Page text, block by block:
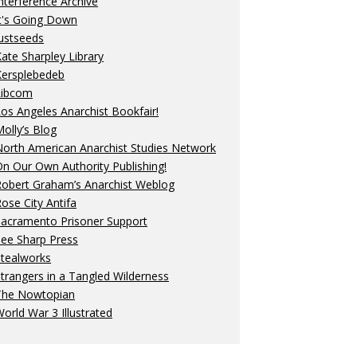
Going Down
Sharpley Library
Angeles Anarchist Bookfair!
Blog
American Anarchist Studies Network
Our Own Authority Publishing!
Graham’s Anarchist Weblog
City Antifa
Prisoner Support
Sharp Press
in a Tangled Wilderness
Nowtopian
War 3 Illustrated